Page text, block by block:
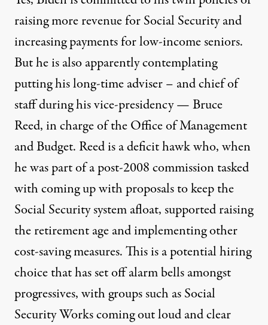
raising more revenue for Social Security and
increasing payments for low-income seniors.
Buthe is also apparently contemplating
putting his long-time adviser – and chief of
staff during his vice-presidency — Bruce
Reed, in charge of the Office of Management
and Budget. Reed is a deficit hawk who, when
he was part of a post-2008 commission tasked
with coming up with proposals to keep the
Social Security system afloat, supported raising
the retirement age and implementing other
cost-saving measures. This is a potential hiring
choice that has set off alarm bells amongst
progressives, with groups such asSocial
Security Workscoming out loud and clear